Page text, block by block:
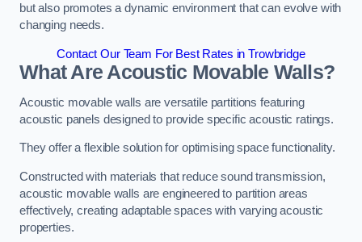
but also promotes a dynamic environment that can evolve with
changing needs.
Contact Our Team For Best Rates in Trowbridge
What Are Acoustic Movable Walls?
Acoustic movable walls are versatile partitions featuring
acoustic panels designed to provide specific acoustic ratings.
They offer a flexible solution for optimising space functionality.
Constructed with materials that reduce sound transmission,
acoustic movable walls are engineered to partition areas
effectively, creating adaptable spaces with varying acoustic
properties.